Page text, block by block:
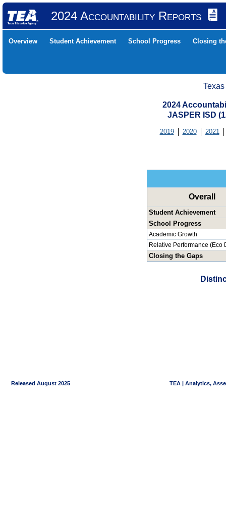
2024 Accountability Reports
Overview Student Achievement School Progress Closing
2024
JASPER ISD
2019 2020 2021
Overall
Student Achievement
School Progress
Academic Growth
Relative Performance (Eco
Closing the Gaps
Released August 2025 TEA | Analytics,